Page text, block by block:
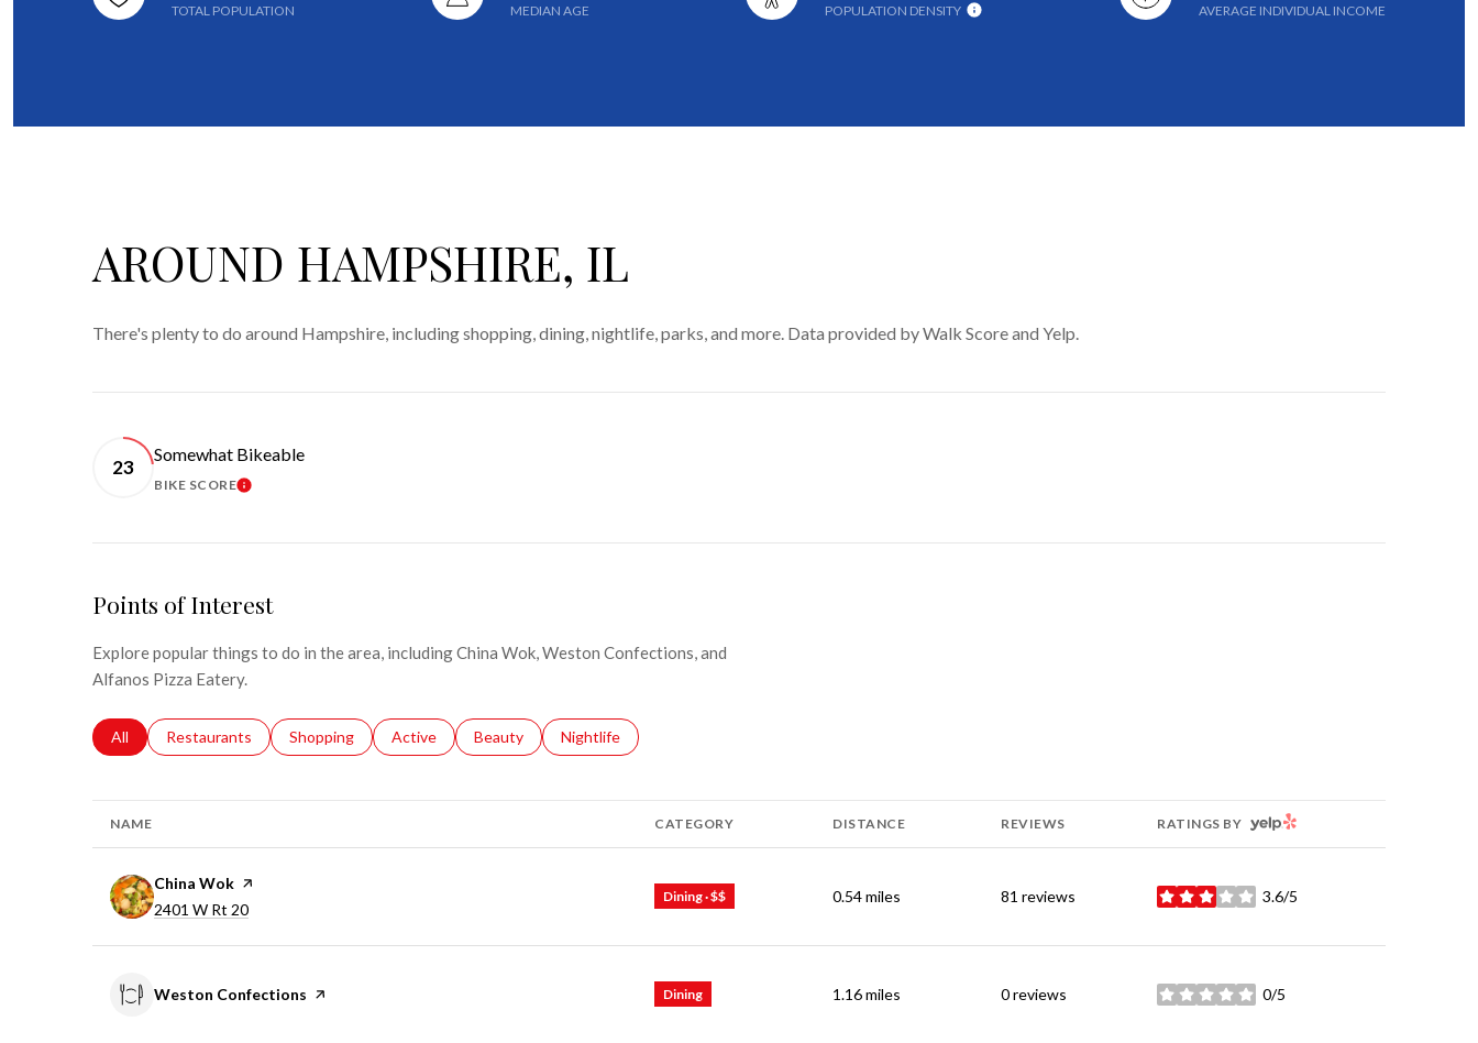
TOTAL POPULATION MEDIAN AGE POPULATION DENSITY AVERAGE INDIVIDUAL INCOME
AROUND HAMPSHIRE, IL
There's plenty to do around Hampshire, including shopping, dining, nightlife, parks, and more. Data provided by Walk Score and Yelp.
23
Somewhat Bikeable
BIKE SCORELEARN MORE
Points of Interest
Explore popular things to do in the area, including China Wok, Weston Confections, and
Alfanos Pizza Eatery.
Search businesses related to
All Search businesses related to
Restaurants Search businesses related to
Shopping Search businesses related to
Active Search businesses related to
Beauty Search businesses related to
Nightlife
NAME CATEGORY DISTANCE REVIEWS RATINGS BY YELP
Visit the
China Wok page on Yelp
Search
2401 W Rt 20
Dining · $$ 0.54miles 81 reviews 3.6/5
stars
Visit the
Weston Confections page on Yelp Dining 1.16miles 0 reviews 0/5
stars